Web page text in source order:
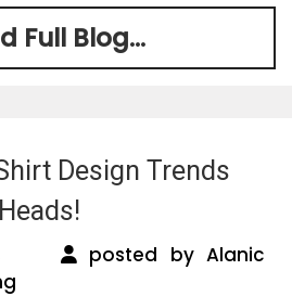
Full Blog...
Design Trends
posted by Alanic